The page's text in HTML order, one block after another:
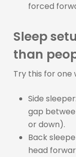
forced
Sleep
than
Try this for one
Side
gap
or down).
Back
head